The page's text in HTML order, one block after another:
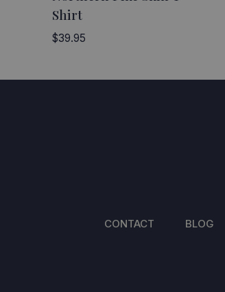
Shirt
$39.95
CONTACT BLOG